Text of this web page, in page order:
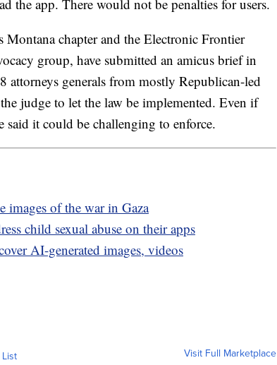
the app. There would not be penalties for users.
chapter and the Electronic Frontier
group, have submitted an amicus brief in
attorneys generals from mostly Republican-led
judge to let the law be implemented. Even if
said it could be challenging to enforce.
images of the war in Gaza
child sexual abuse on their apps
AI-generated images, videos
Visit Full Marketplace